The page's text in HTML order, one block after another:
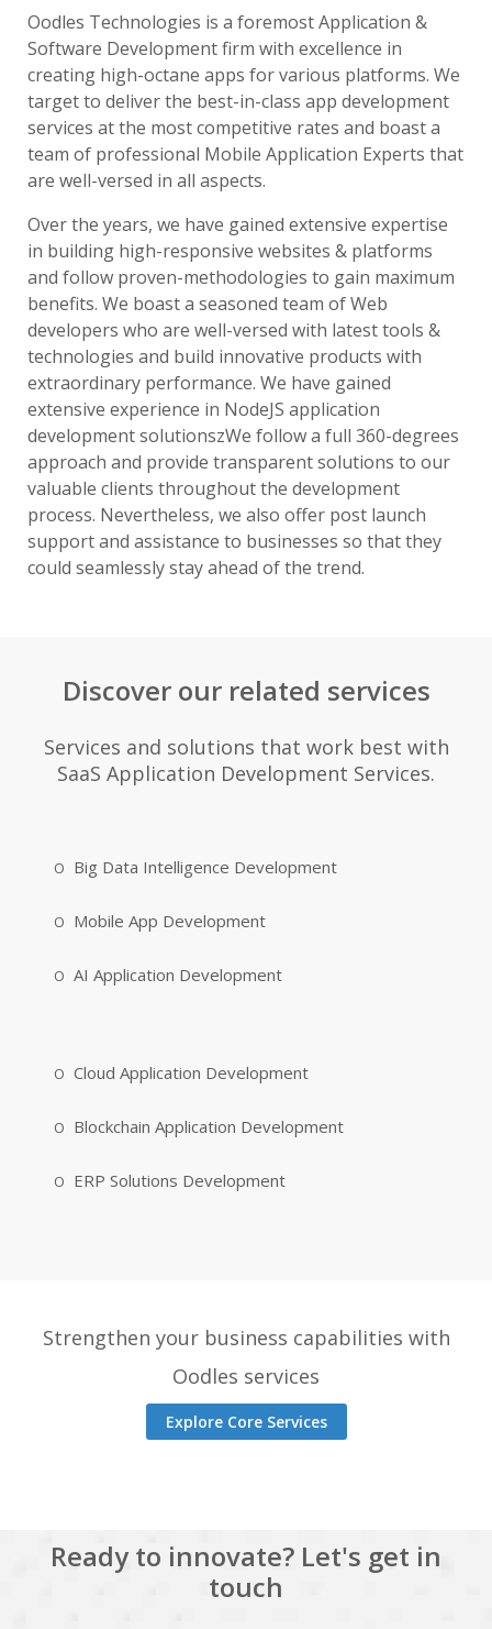
Oodles Technologies is a foremost Application &
Software Development firm with excellence in
creating high-octane apps for various platforms. We
target to deliver the best-in-class app development
services at the most competitive rates and boast a
team of professional Mobile Application Experts that
are well-versed in all aspects.
Over the years, we have gained extensive expertise
in building high-responsive websites & platforms
and follow proven-methodologies to gain maximum
benefits. We boast a seasoned team of Web
developers who are well-versed with latest tools &
technologies and build innovative products with
extraordinary performance. We have gained
extensive experience in NodeJS application
development solutionszWe follow a full 360-degrees
approach and provide transparent solutions to our
valuable clients throughout the development
process. Nevertheless, we also offer post launch
support and assistance to businesses so that they
could seamlessly stay ahead of the trend.
Discover our related services
Services and solutions that work best with
SaaS Application Development Services.
Big Data Intelligence Development
Mobile App Development
AI Application Development
Cloud Application Development
Blockchain Application Development
ERP Solutions Development
Strengthen your business capabilities with
Oodles services
Explore Core Services
Ready to innovate? Let's get in
touch